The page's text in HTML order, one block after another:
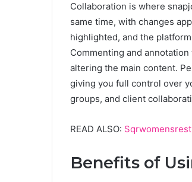
Collaboration is where
same time, with changes
highlighted, and the
Commenting and
altering the main content.
giving you full control over
groups, and client
READ ALSO:
Benefits of